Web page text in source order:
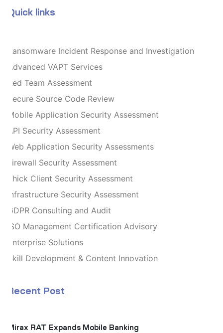
Quick links
Ransomware Incident Response and Investigation
Advanced VAPT Services
Red Team Assessment
Secure Source Code Review
Mobile Application Security Assessment
API Security Assessment
Web Application Security Assessments
Firewall Security Assessment
Thick Client Security Assessment
Infrastructure Security Assessment
GDPR Consulting and Audit
ISO Management Certification Advisory
Enterprise Solutions
Skill Development & Content Innovation
Recent Post
Mirax RAT Expands Mobile Banking